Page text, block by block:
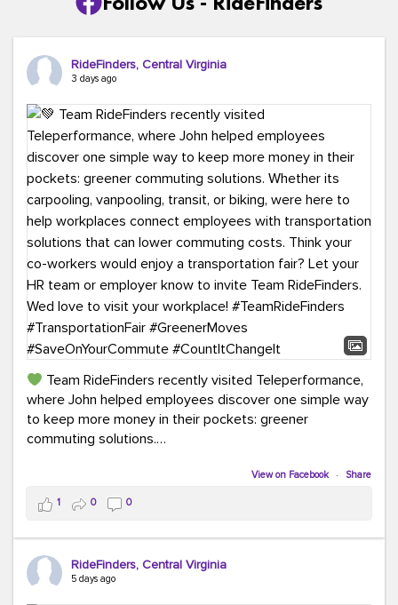
RideFinders, Central Virginia
3 days ago
Team RideFinders recently visited Teleperformance,
where John helped employees discover one simple way
to keep more money in their pockets: greener
commuting solutions.
Whether it's carpooling, vanpooling, transit, or biking,
we're here to help workplaces connect employees with
transportation solutions that can lower commuting
costs.
Think your co-workers would enjoy a transportation fair?
View on Facebook · Share
1 0 0
RideFinders, Central Virginia
5 days ago